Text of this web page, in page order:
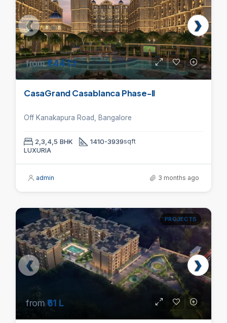
from₹1.44 Cr
CasaGrand Casablanca Phase-II
Off Kanakapura Road, Bangalore
2,3,4,5 BHK 1410-3939sqft
LUXURIA
admin 3 months ago
PROJECTS
from₹61 L